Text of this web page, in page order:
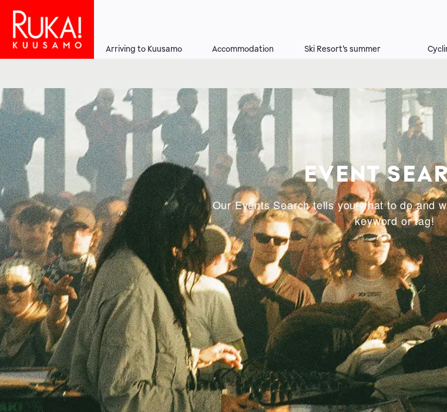
Skip
main
content
navigation
Arriving to Kuusamo Accommodation Ski Resort's summer
EVENT
Our Events Search tells you what to do and
keyword or tag!